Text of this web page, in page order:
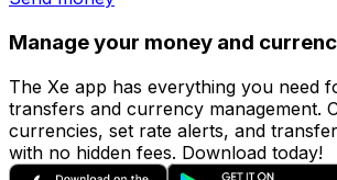
Manage your money and
The Xe app has everything you need
transfers and currency management.
currencies, set rate alerts, and
with no hidden fees. Download today!